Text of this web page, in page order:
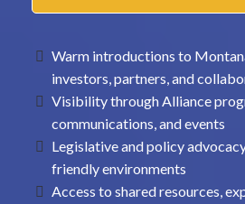
Warm introductions to
investors, partners, and
Visibility through Alliance
communications, and events
Legislative and policy
friendly environments
Access to shared resources,